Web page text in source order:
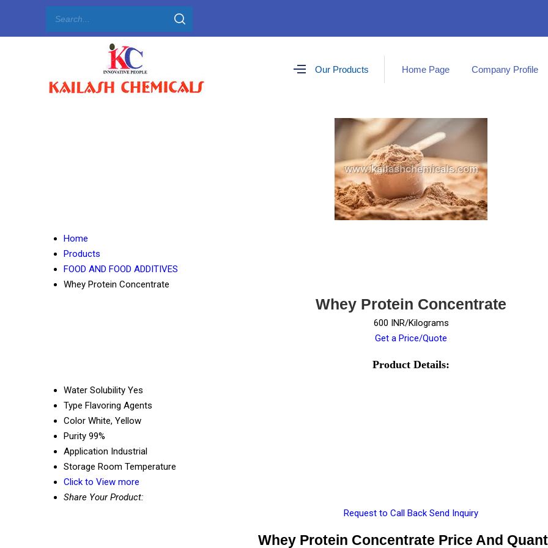
Our Products Home Page Company Profile
Home
Products
FOOD AND FOOD ADDITIVES
Whey Protein Concentrate
Whey Protein Concentrate
600 INR/Kilograms
Get a Price/Quote
Product Details:
Water Solubility Yes
Type Flavoring Agents
Color White, Yellow
Purity 99%
Application Industrial
Storage Room Temperature
Click to View more
Share Your Product:
Request to Call Back Send Inquiry
Whey Protein Concentrate Price And